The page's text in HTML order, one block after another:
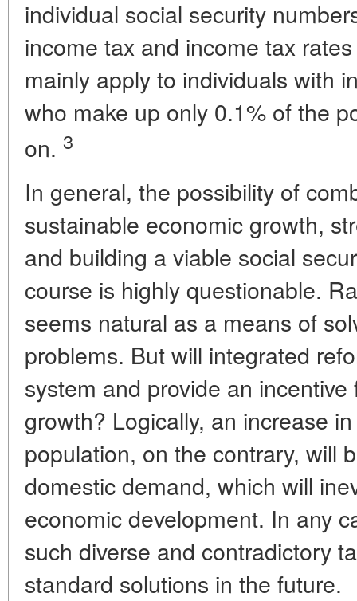
individual social security
income tax and income tax
mainly apply to individuals with
who make up only 0.1% of the
on. 3
In general, the possibility of
sustainable economic growth,
and building a viable social
course is highly questionable.
seems natural as a means of
problems. But will integrated
system and provide an
growth? Logically, an increase
population, on the contrary, will
domestic demand, which will
economic development. In any
such diverse and contradictory
standard solutions in the future.